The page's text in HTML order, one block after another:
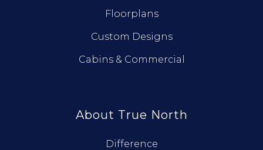
Floorplans
Custom Designs
Cabins & Commercial
About True North
Difference